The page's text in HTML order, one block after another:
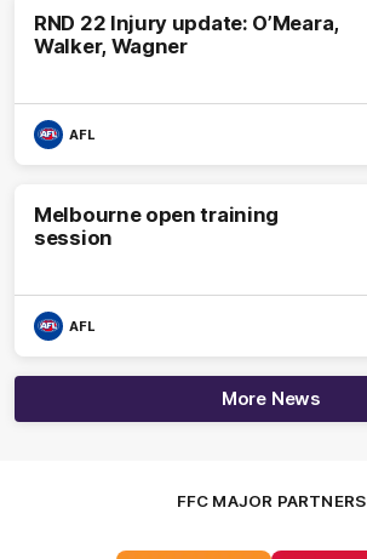
RND 22 Injury update: O’Meara,
Walker, Wagner
AFL
Melbourne open training
session
AFL
More News
FFC MAJOR PARTNERS